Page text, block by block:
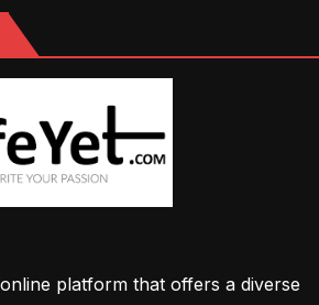
platform that offers a diverse